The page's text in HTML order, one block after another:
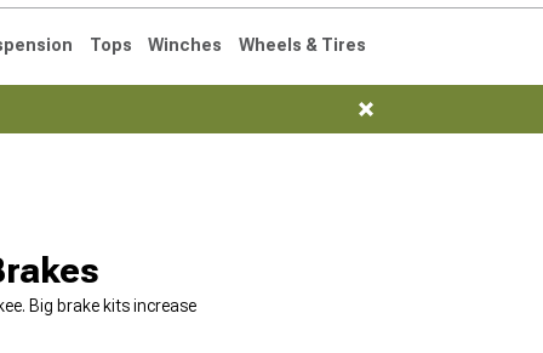
Saved Products
Tops Winches Wheels & Tires
Big brake kits increase